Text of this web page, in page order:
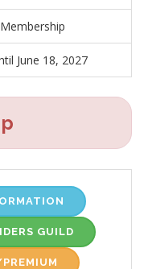
June 18, 2027
GUILD